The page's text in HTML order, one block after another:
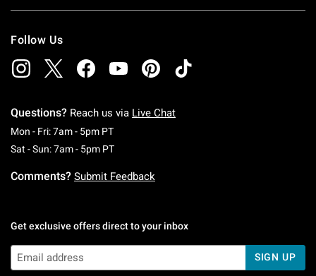
Follow Us
Questions? Reach us via Live Chat
Mon - Fri: 7am - 5pm PTMonday To Friday: 7 AM To 5 PM Pacific Time
Sat - Sun: 7am - 5pm PTSaturday To Sunday: 7 AM To 5 PM Pacific
Comments? Submit Feedback
Get exclusive offers direct to your inbox
SIGN UP